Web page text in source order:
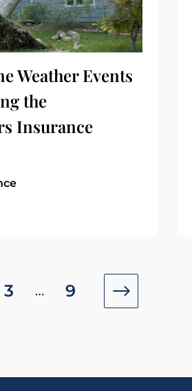
Weather Events
the
Insurance
3 … 9